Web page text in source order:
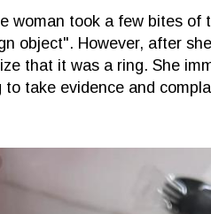
woman took a few bites of
object". However, after
that it was a ring. She
to take evidence and